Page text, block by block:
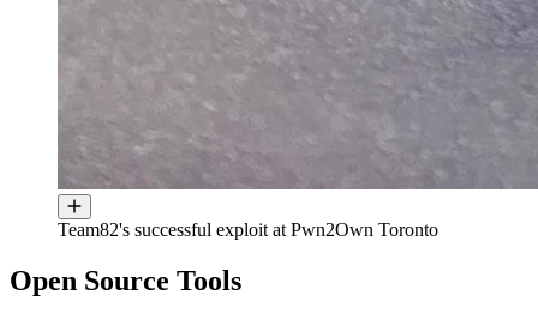
Team82's successful exploit at Pwn2Own Toronto
Open Source Tools